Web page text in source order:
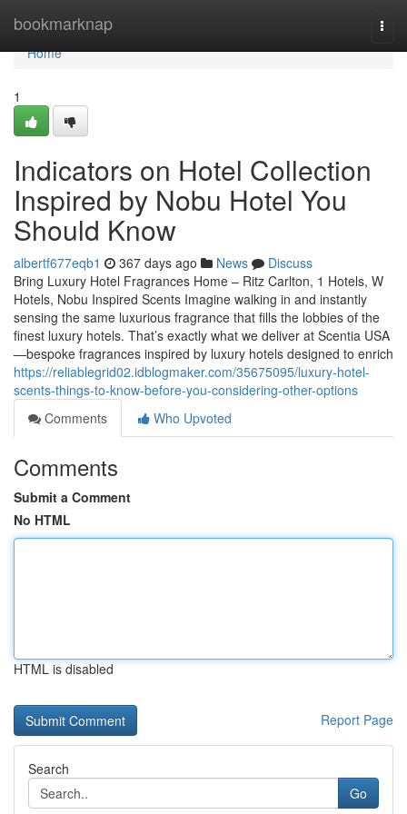
bookmarknap
Home
Home
1
Indicators on Hotel Collection
Inspired by Nobu Hotel You
Should Know
albertf677eqb1 367 days ago News
Discuss
Bring Luxury Hotel Fragrances Home – Ritz Carlton, 1 Hotels, W
Hotels, Nobu Inspired Scents Imagine walking in and instantly
sensing the same luxurious fragrance that fills the lobbies of the
finest luxury hotels. That’s exactly what we deliver at Scentia USA
—bespoke fragrances inspired by luxury hotels designed to enrich
https://reliablegrid02.idblogmaker.com/35675095/luxury-hotel-
scents-things-to-know-before-you-considering-other-options
Comments
Who Upvoted
Comments
Submit a Comment
No HTML
HTML is disabled
Report Page
Search
Go